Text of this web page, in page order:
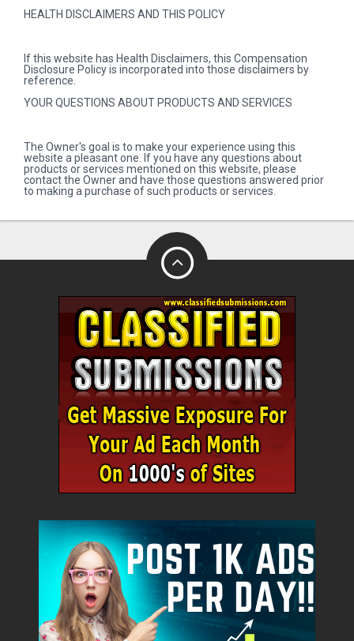
HEALTH DISCLAIMERS AND THIS POLICY
If this website has Health Disclaimers, this Compensation
Disclosure Policy is incorporated into those disclaimers by
reference.
YOUR QUESTIONS ABOUT PRODUCTS AND SERVICES
The Owner's goal is to make your experience using this
website a pleasant one. If you have any questions about
products or services mentioned on this website, please
contact the Owner and have those questions answered prior
to making a purchase of such products or services.